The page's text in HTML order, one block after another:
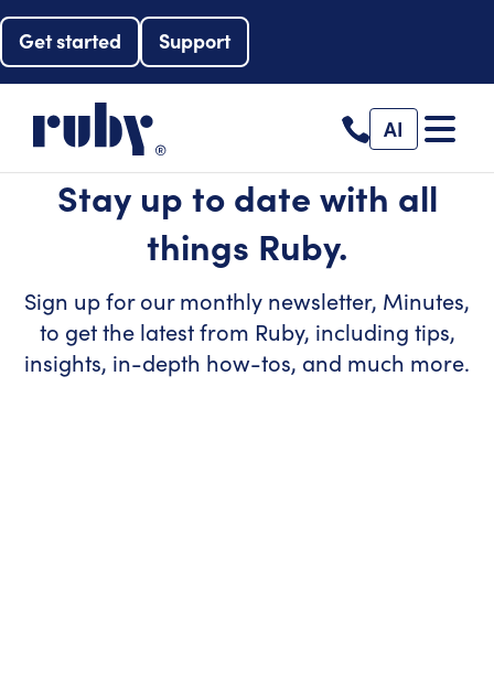
Get started Support
AI
Stay up to date with all
things Ruby.
Sign up for our monthly newsletter, Minutes,
to get the latest from Ruby, including tips,
insights, in-depth how-tos, and much more.